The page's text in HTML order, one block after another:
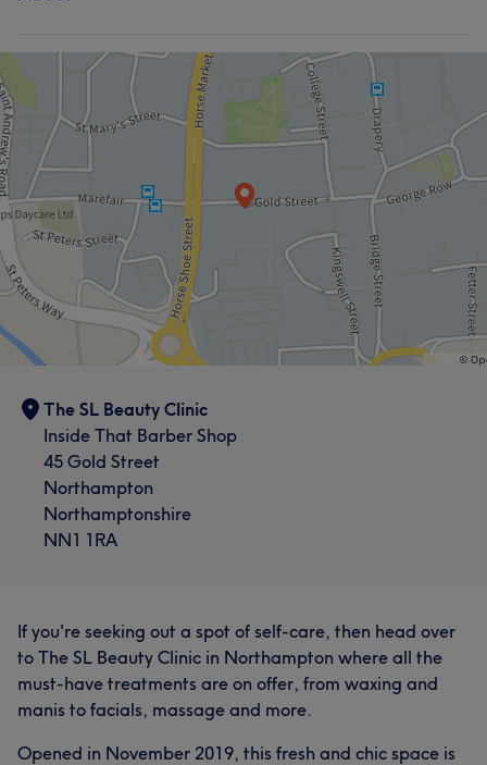
The SL Beauty Clinic
Inside That Barber Shop
45 Gold Street
Northampton
Northamptonshire
NN1 1RA
If you're seeking out a spot of self-care, then head over
to The SL Beauty Clinic in Northampton where all the
must-have treatments are on offer, from waxing and
manis to facials, massage and more.
Opened in November 2019, this fresh and chic space is